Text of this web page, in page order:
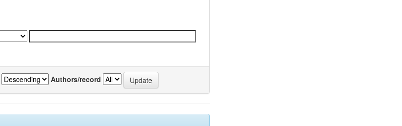
Authors/record